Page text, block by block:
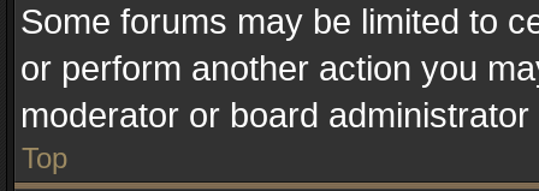
Some forums may be limited to
or perform another action you
moderator or board
Top